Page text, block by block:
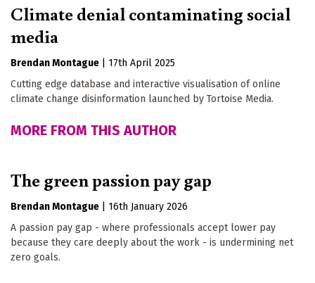
Climate denial contaminating social
media
Brendan Montague
17th April 2025
Cutting edge database and interactive visualisation of online
climate change disinformation launched by Tortoise Media.
MORE FROM THIS AUTHOR
The green passion pay gap
Brendan Montague
16th January 2026
A passion pay gap - where professionals accept lower pay
because they care deeply about the work - is undermining net
zero goals.